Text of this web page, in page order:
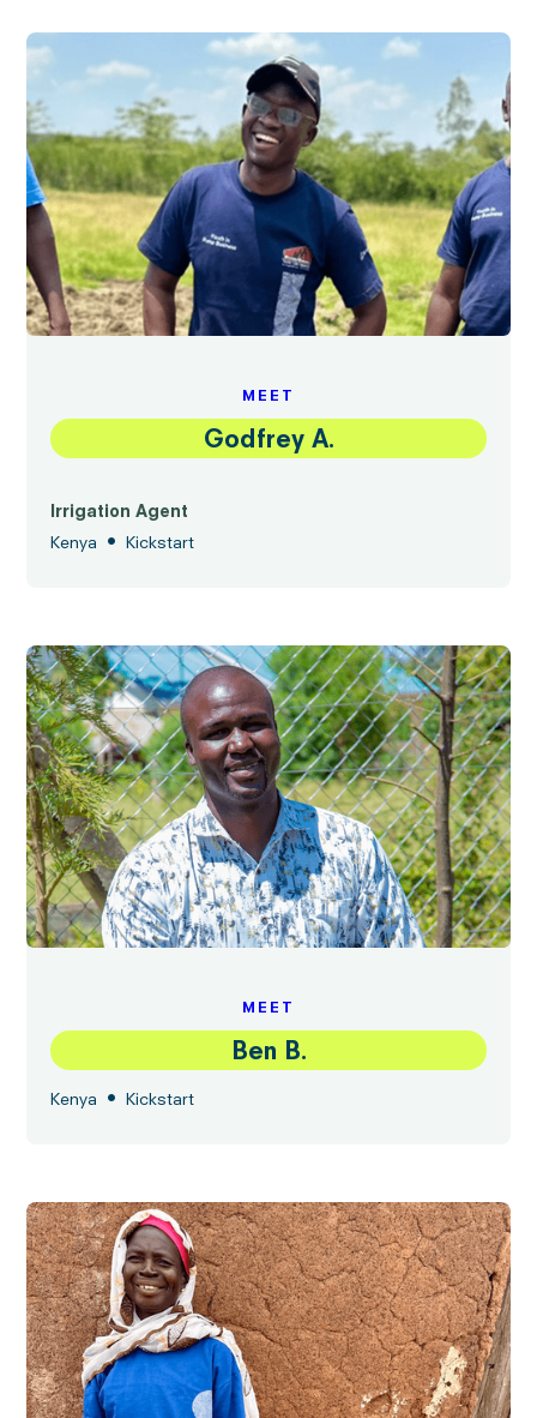
MEET
Godfrey A.
Irrigation Agent
Kenya
• Kickstart
MEET
Ben B.
Kenya • Kickstart